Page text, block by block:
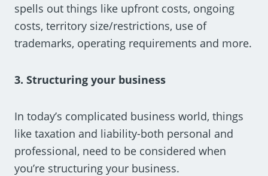
spells out things like upfront costs, ongoing
costs, territory size/restrictions, use of
trademarks, operating requirements and more.
3. Structuring your business
In today’s complicated business world, things
like taxation and liability-both personal and
professional, need to be considered when
you’re structuring your business.